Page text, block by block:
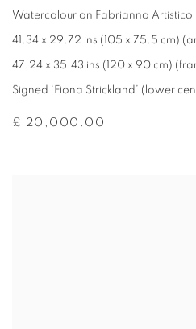
Watercolour on Fabrianno Artistico
41.34 x 29.72 ins (105 x 75.5 cm)
47.24 x 35.43 ins (120 x 90 cm)
Signed ‘Fiona Strickland’ (lower
£ 20,000.00